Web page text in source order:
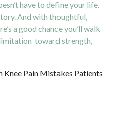
have to define your life.
And with thoughtful,
a good chance you’ll walk
toward strength,
Knee Pain Mistakes Patients